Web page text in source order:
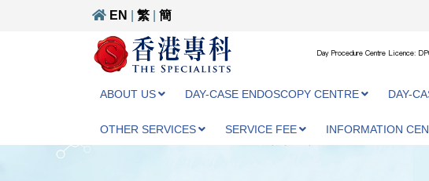
EN 繁 簡
Day Procedure Centre Licence:
ABOUT US DAY-CASE ENDOSCOPY CENTRE DAY-
OTHER SERVICES SERVICE FEE INFORMATION